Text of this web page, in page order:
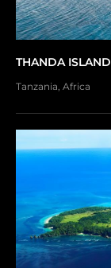
THANDA ISLAND
Tanzania, Africa